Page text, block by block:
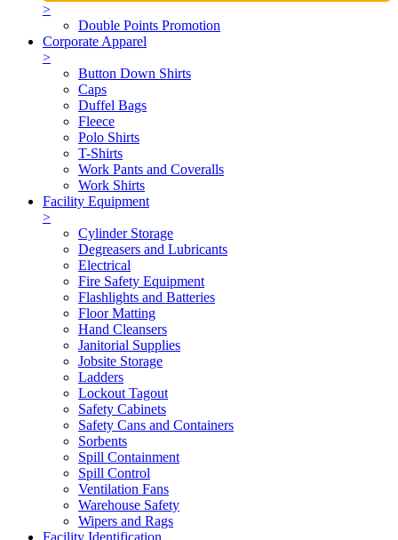
>
Double Points Promotion
Corporate Apparel
>
Button Down Shirts
Caps
Duffel Bags
Fleece
Polo Shirts
T-Shirts
Work Pants and Coveralls
Work Shirts
Facility Equipment
>
Cylinder Storage
Degreasers and Lubricants
Electrical
Fire Safety Equipment
Flashlights and Batteries
Floor Matting
Hand Cleansers
Janitorial Supplies
Jobsite Storage
Ladders
Lockout Tagout
Safety Cabinets
Safety Cans and Containers
Sorbents
Spill Containment
Spill Control
Ventilation Fans
Warehouse Safety
Wipers and Rags
Facility Identification